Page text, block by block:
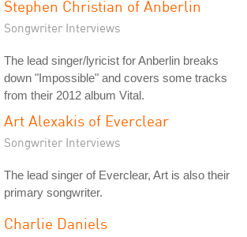
Stephen Christian of Anberlin
Songwriter Interviews
The lead singer/lyricist for Anberlin breaks
down "Impossible" and covers some tracks
from their 2012 album Vital.
Art Alexakis of Everclear
Songwriter Interviews
The lead singer of Everclear, Art is also their
primary songwriter.
Charlie Daniels